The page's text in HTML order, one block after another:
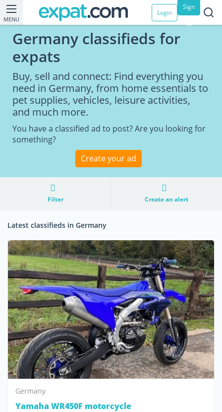
MENU
Login
Sign
up
Germany classifieds for
expats
Buy, sell and connect: Find everything you
need in Germany, from home essentials to
pet supplies, vehicles, leisure activities,
and much more.
You have a classified ad to post? Are you looking for
something?
Create your ad
Filter Create an alert
Latest classifieds in Germany
Germany
Yamaha WR450F motorcycle